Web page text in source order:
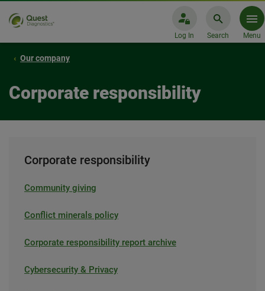
Log In Search Menu
Our company
Corporate responsibility
Corporate responsibility
Community giving
Conflict minerals policy
Corporate responsibility report archive
Cybersecurity & Privacy